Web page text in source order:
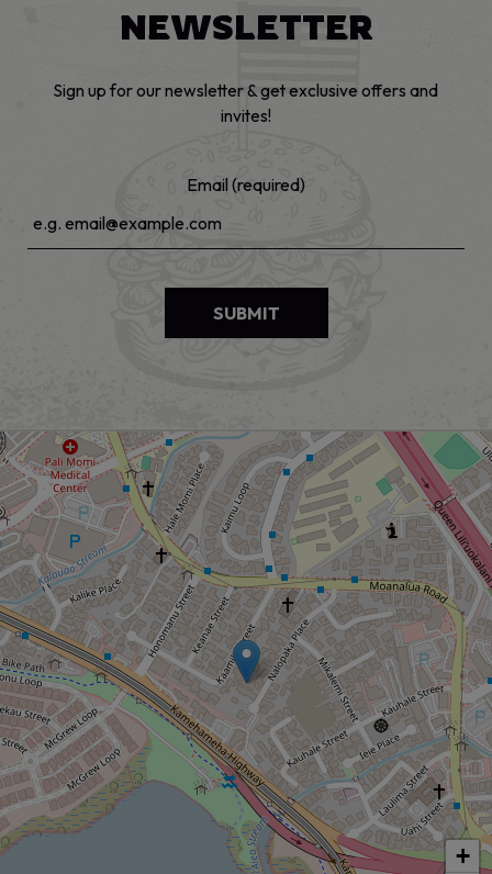
NEWSLETTER
Sign up for our newsletter & get exclusive offers and
invites!
Email (required)
SUBMIT
+